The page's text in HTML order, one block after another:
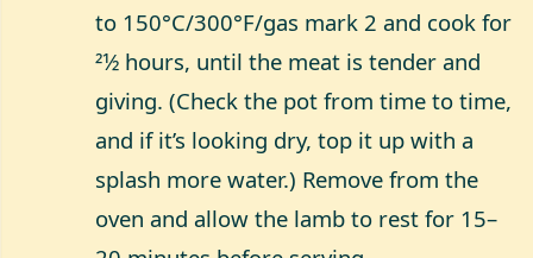
to 150°C/300°F/gas mark 2 and cook for
21⁄2 hours, until the meat is tender and
giving. (Check the pot from time to time,
and if it’s looking dry, top it up with a
splash more water.) Remove from the
oven and allow the lamb to rest for 15–